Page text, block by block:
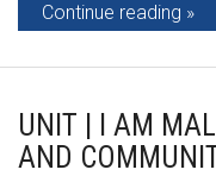
Continue reading
UNIT | I AM
AND